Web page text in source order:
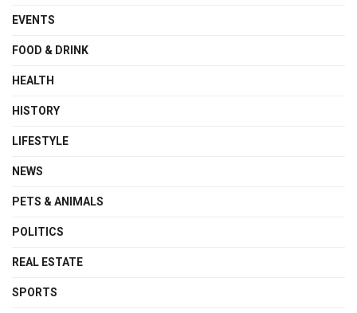
EVENTS
FOOD & DRINK
HEALTH
HISTORY
LIFESTYLE
NEWS
PETS & ANIMALS
POLITICS
REAL ESTATE
SPORTS